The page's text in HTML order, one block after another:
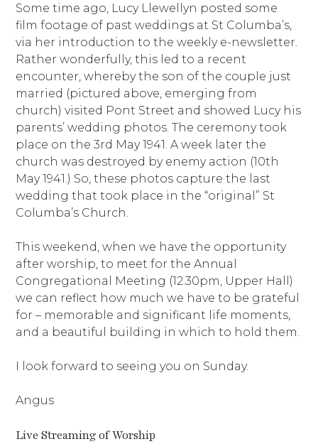
Some time ago, Lucy Llewellyn posted some
film footage of past weddings at St Columba’s,
via her introduction to the weekly e-newsletter.
Rather wonderfully, this led to a recent
encounter, whereby the son of the couple just
married (pictured above, emerging from
church) visited Pont Street and showed Lucy his
parents’ wedding photos. The ceremony took
place on the 3rd May 1941. A week later the
church was destroyed by enemy action (10th
May 1941.) So, these photos capture the last
wedding that took place in the “original” St
Columba’s Church.
This weekend, when we have the opportunity
after worship, to meet for the Annual
Congregational Meeting (12.30pm, Upper Hall)
we can reflect how much we have to be grateful
for – memorable and significant life moments,
and a beautiful building in which to hold them.
I look forward to seeing you on Sunday.
Angus
Live Streaming of Worship